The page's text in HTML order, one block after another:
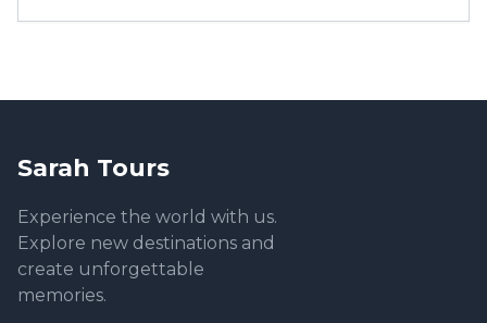
Sarah Tours
Experience the world with us.
Explore new destinations and
create unforgettable
memories.